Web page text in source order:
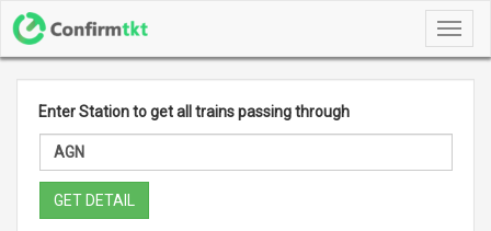
Enter Station to get all trains passing through
GET DETAIL